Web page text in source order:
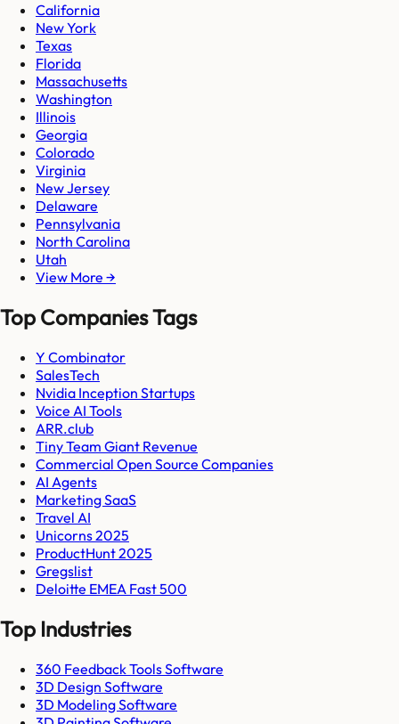
California
New York
Texas
Florida
Massachusetts
Washington
Illinois
Georgia
Colorado
Virginia
New Jersey
Delaware
Pennsylvania
North Carolina
Utah
View More →
Top Companies Tags
Y Combinator
SalesTech
Nvidia Inception Startups
Voice AI Tools
ARR.club
Tiny Team Giant Revenue
Commercial Open Source Companies
AI Agents
Marketing SaaS
Travel AI
Unicorns 2025
ProductHunt 2025
Gregslist
Deloitte EMEA Fast 500
Top Industries
360 Feedback Tools Software
3D Design Software
3D Modeling Software